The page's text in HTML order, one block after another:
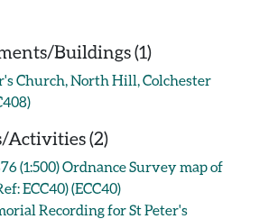
Buildings (1)
Church, North Hill, Colchester
Activities (2)
(1:500) Ordnance Survey map of
ECC40) (ECC40)
Recording for St Peter's